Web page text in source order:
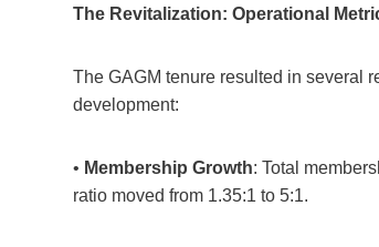
The Revitalization: Operational
The GAGM tenure resulted in several
development:
• Membership Growth: Total
ratio moved from 1.35:1 to 5:1.